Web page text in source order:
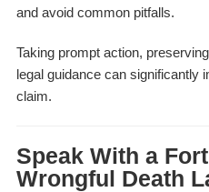
and avoid common pitfalls.
Taking prompt action,
legal guidance can significantly
claim.
Speak With a
Wrongful Death